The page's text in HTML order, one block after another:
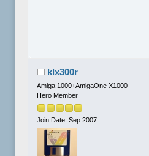
klx300r
Amiga 1000+AmigaOne X1000
Hero Member
Join Date: Sep 2007